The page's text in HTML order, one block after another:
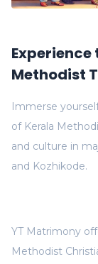
Experience
Methodist
Immerse
of Kerala
and culture in
and Kozhikode.
YT Matrimony
Methodist